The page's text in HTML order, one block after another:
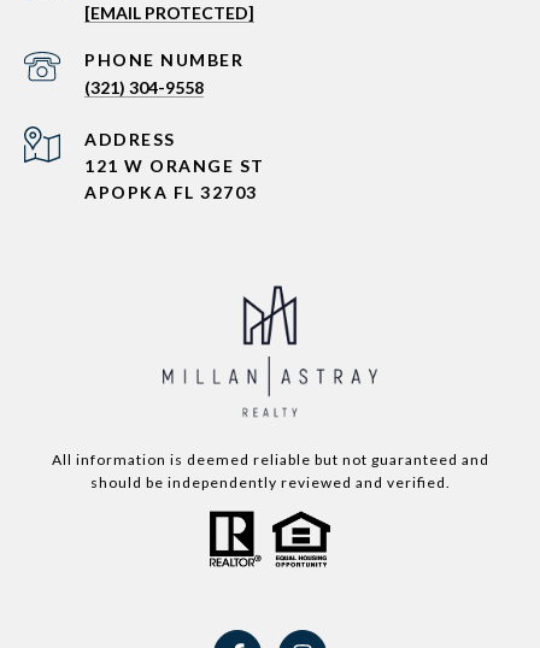
[EMAIL PROTECTED]
PHONE NUMBER
(321) 304-9558
ADDRESS
121 W ORANGE ST
APOPKA FL 32703
All information is deemed reliable but not guaranteed and
should be independently reviewed and verified.